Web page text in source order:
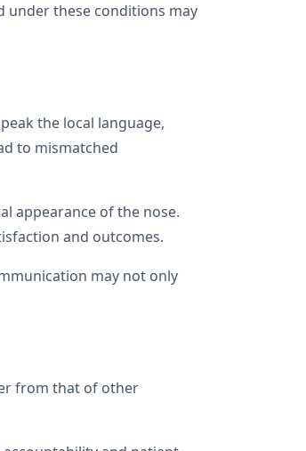
under these conditions may
the local language,
to mismatched
appearance of the nose.
and outcomes.
may not only
from that of other